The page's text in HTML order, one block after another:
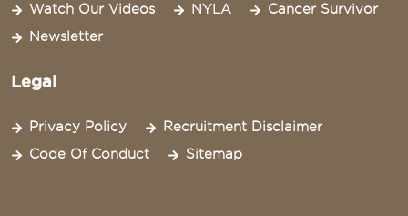
Watch Our Videos
NYLA
Cancer Survivor
Newsletter
Legal
Privacy Policy
Recruitment Disclaimer
Code Of Conduct
Sitemap